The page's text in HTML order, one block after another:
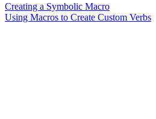
Creating a Symbolic Macro
Using Macros to Create Custom Verbs